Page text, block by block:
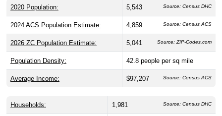
2020 Population: 5,543 Source: Census DHC
2024 ACS Population Estimate: 4,859 Source: Census ACS
2026 ZC Population Estimate: 5,041 Source: ZIP-Codes.com
Population Density: 42.8 people per sq mile
Average Income: $97,207 Source: Census ACS
Households: 1,981 Source: Census DHC